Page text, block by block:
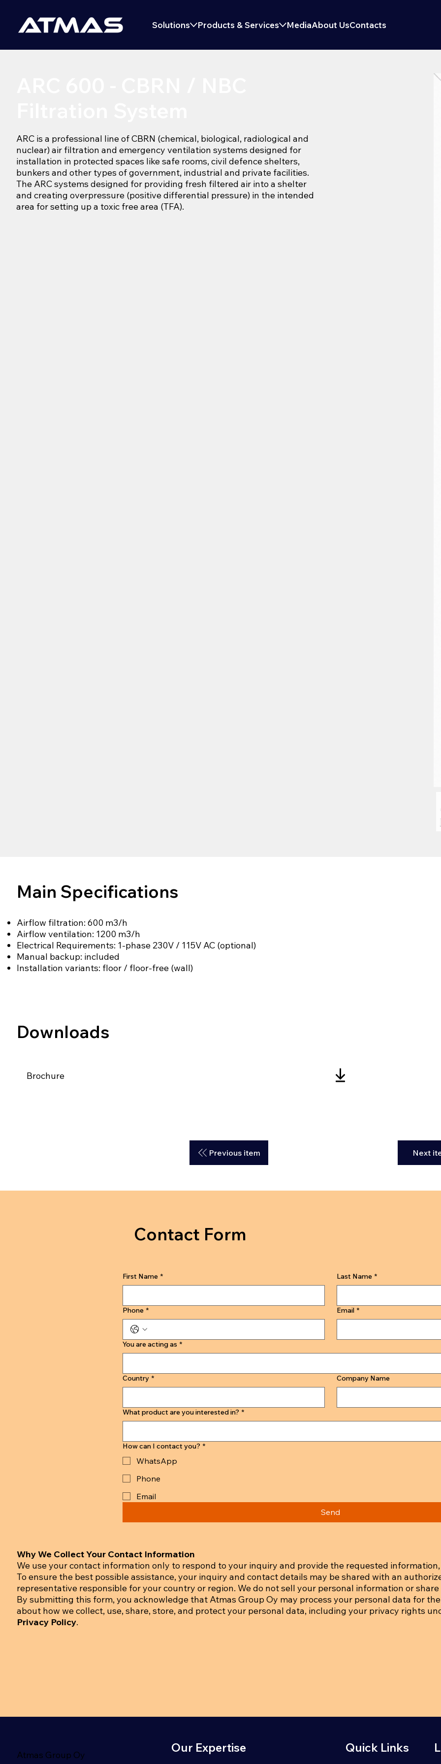
Solutions Products & Services MediaAbout UsContacts
ARC is a professional line of CBRN (chemical, biological, radiological and
nuclear) air filtration and emergency ventilation systems designed for
installation in protected spaces like safe rooms, civil defence shelters,
bunkers and other types of government, industrial and private facilities.
The ARC systems designed for providing fresh filtered air into a shelter
and creating overpressure (positive differential pressure) in the intended
area for setting up a toxic free area (TFA).
Contact Form
First Name * Last Name *
Phone * Email *
You are acting as *
Country * Company Name
What product are you interested in? *
How can I contact you? *
WhatsApp
Phone
Email
Send
Why We Collect Your Contact Information
We use your contact information only to respond to your inquiry and provide the requested
To ensure the best possible assistance, your inquiry and contact details may be shared with an
representative responsible for your country or region. We do not sell your personal information or
By submitting this form, you acknowledge that Atmas Group Oy may process your personal data for
about how we collect, use, share, store, and protect your personal data, including your privacy rights
Privacy Policy.
Main Specifications
Airflow filtration: 600 m3/h
Airflow ventilation: 1200 m3/h
Electrical Requirements: 1-phase 230V / 115V AC (optional)
Manual backup: included
Installation variants: floor / floor-free (wall)
Downloads
Brochure
Previous item Next
Our Expertise
Atmas Group Oy
Quick Links